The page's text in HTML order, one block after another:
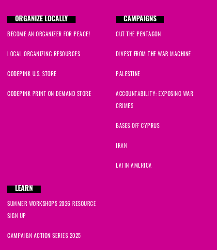
ORGANIZE LOCALLY
BECOME AN ORGANIZER FOR PEACE!
LOCAL ORGANIZING RESOURCES
CODEPINK U.S. STORE
CODEPINK PRINT ON DEMAND STORE
CAMPAIGNS
CUT THE PENTAGON
DIVEST FROM THE WAR MACHINE
PALESTINE
ACCOUNTABILITY: EXPOSING WAR
CRIMES
BASES OFF CYPRUS
IRAN
LATIN AMERICA
LEARN
SUMMER WORKSHOPS 2026 RESOURCE
SIGN UP
CAMPAIGN ACTION SERIES 2025